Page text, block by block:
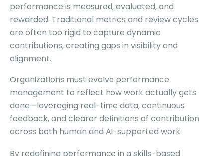
performance is measured, evaluated, and
rewarded. Traditional metrics and review cycles
are often too rigid to capture dynamic
contributions, creating gaps in visibility and
alignment.
Organizations must evolve performance
management to reflect how work actually gets
done—leveraging real-time data, continuous
feedback, and clearer definitions of contribution
across both human and AI-supported work.
By redefining performance in a skills-based